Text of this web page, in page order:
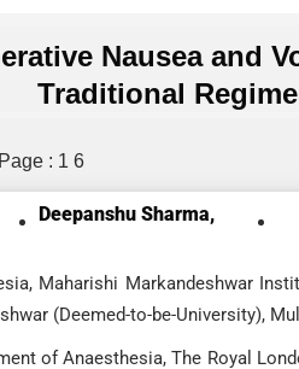
Nausea and
Traditional
: 1 6
Deepanshu Sharma,
Maharishi Markandeshwar
(Deemed-to-be-University),
of Anaesthesia, The Royal